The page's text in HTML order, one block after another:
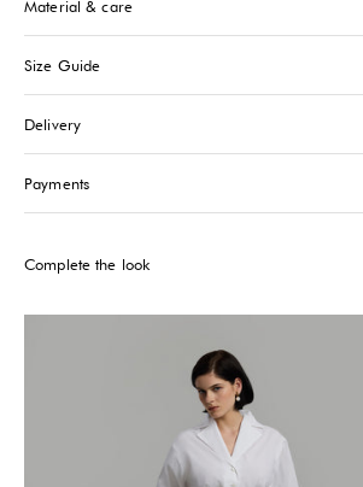
Material & care
Size Guide
Delivery
Payments
Complete the look